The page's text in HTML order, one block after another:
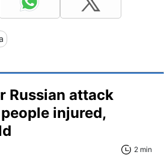
Russian attack
injured,
2 min